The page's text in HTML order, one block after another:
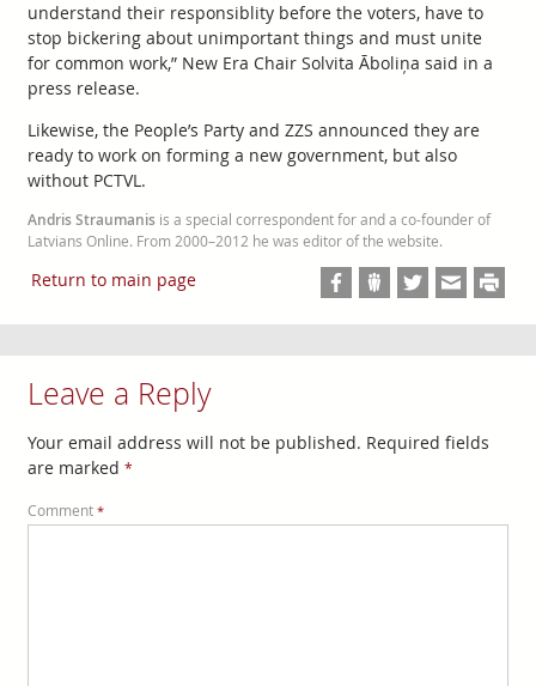
understand their responsiblity before the voters, have to
stop bickering about unimportant things and must unite
for common work,” New Era Chair Solvita Āboliņa said in a
press release.
Likewise, the People’s Party and ZZS announced they are
ready to work on forming a new government, but also
without PCTVL.
Andris Straumanisis a special correspondent for and a co-founder of
Latvians Online. From 2000–2012 he was editor of the website.
Return to main page
Leave a Reply
Your email address will not be published. Required fields
are marked *
Comment *